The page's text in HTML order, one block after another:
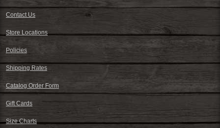
Contact Us
Store Locations
Policies
Shipping Rates
Catalog Order Form
Gift Cards
Size Charts